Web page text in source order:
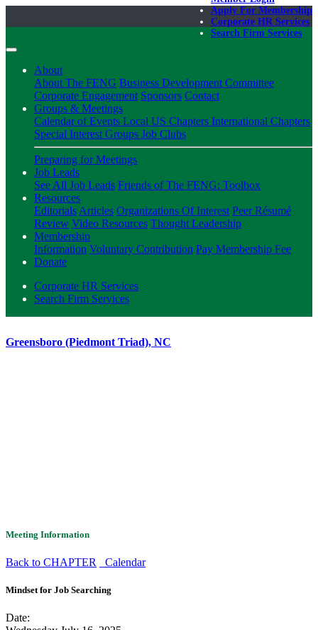
Apply For Membership
Corporate HR Services
Search Firm Services
About
About The FENG Business Development Committee
Corporate Engagement Sponsors Contact
Groups & Meetings
Calendar of Events Local US Chapters International Chapters
Special Interest Groups Job Clubs
Preparing for Meetings
Job Leads
See All Job Leads Friends of The FENG: Toolbox
Resources
Editorials Articles Organizations Of Interest Peer Résumé
Review Video Resources Thought Leadership
Membership
Information Voluntary Contribution Pay Membership Fee
Donate
Corporate HR Services
Search Firm Services
Greensboro (Piedmont Triad), NC
Meeting Information
Back to CHAPTER Calendar
Mindset for Job Searching
Date: